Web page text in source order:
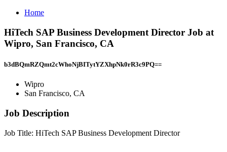
Home
HiTech SAP Business Development Director Job at
Wipro, San Francisco, CA
b3dBQmRZQmt2cWhoNjBITytYZXhpNk0rR3c9PQ==
Wipro
San Francisco, CA
Job Description
Job Title: HiTech SAP Business Development Director